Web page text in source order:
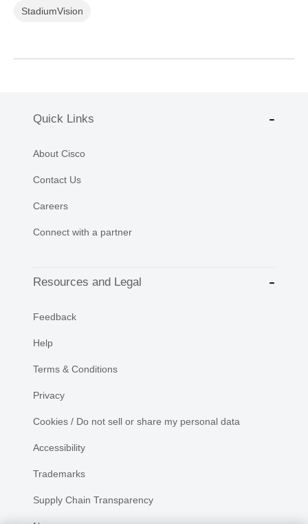
StadiumVision
Quick Links
About Cisco
Contact Us
Careers
Connect with a partner
Resources and Legal
Feedback
Help
Terms & Conditions
Privacy
Cookies / Do not sell or share my personal data
Accessibility
Trademarks
Supply Chain Transparency